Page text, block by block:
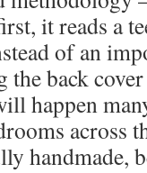
it reads a
of an
the back
happen
across
handmade,